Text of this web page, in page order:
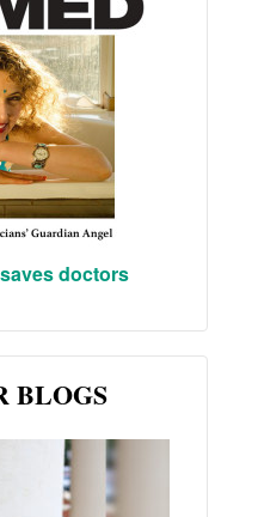
doctors
BLOGS